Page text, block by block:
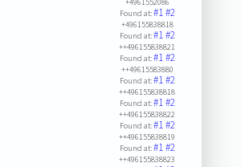
Found at:#1#2
+496155838818
Found at:#1#2
++496155838821
Found at:#1#2
++49615583880
Found at:#1#2
++496155838818
Found at:#1#2
++496155838822
Found at:#1#2
++496155838819
Found at:#1#2
++496155838823